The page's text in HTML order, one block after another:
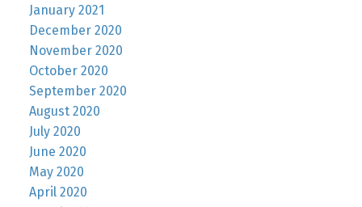
January 2021
December 2020
November 2020
October 2020
September 2020
August 2020
July 2020
June 2020
May 2020
April 2020